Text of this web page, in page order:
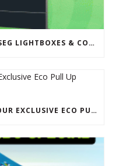
SHINE BRIGHT IN 2026 WITH SEG LIGHTBOXES & COUNTERS
REVAMP YOUR BRAND WITH OUR EXCLUSIVE ECO PULL UP BANNER SALE